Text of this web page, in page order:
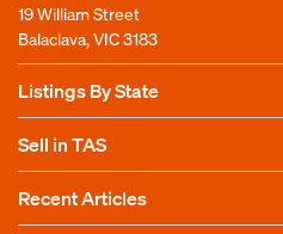
19 William Street
Balaclava, VIC 3183
Listings By State
Sell in TAS
Recent Articles